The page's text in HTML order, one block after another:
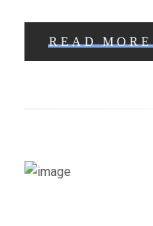
READ MORE